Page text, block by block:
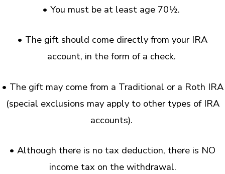
• You must be at least age 70½.
• The gift should come directly from your IRA
account, in the form of a check.
• The gift may come from a Traditional or a Roth IRA
(special exclusions may apply to other types of IRA
accounts).
• Although there is no tax deduction, there is NO
income tax on the withdrawal.